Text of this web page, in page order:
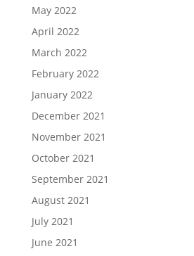
May 2022
April 2022
March 2022
February 2022
January 2022
December 2021
November 2021
October 2021
September 2021
August 2021
July 2021
June 2021